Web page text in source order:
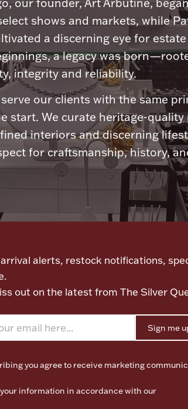
our founder, Art Arbutine,
shows and markets, while
a discerning eye for
a legacy was
integrity and reliability.
our clients with the same
start. We curate heritage-quality
interiors and discerning
for craftsmanship, history,
alerts, restock notifications,
out on the latest from The Silver
Sign me
you agree to receive marketing
your information in accordance with our